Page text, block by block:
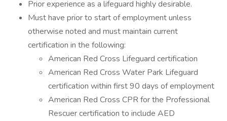
Prior experience as a lifeguard highly desirable.
Must have prior to start of employment unless
otherwise noted and must maintain current
certification in the following:
American Red Cross Lifeguard certification
American Red Cross Water Park Lifeguard
certification within first 90 days of employment
American Red Cross CPR for the Professional
Rescuer certification to include AED